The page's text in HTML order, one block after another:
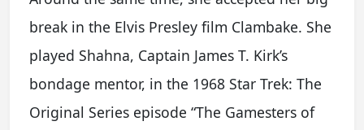
break in the Elvis Presley film Clambake. She
played Shahna, Captain James T. Kirk’s
bondage mentor, in the 1968 Star Trek: The
Original Series episode “The Gamesters of